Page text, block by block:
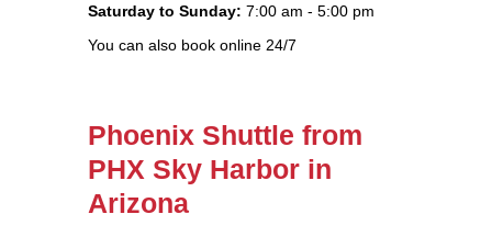
Saturday to Sunday: 7:00 am - 5:00 pm
You can also book online 24/7
Phoenix Shuttle from
PHX Sky Harbor in
Arizona